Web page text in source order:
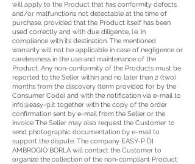
will apply to the Product that has conformity defects
and/or malfunctions not detectable at the time of
purchase, provided that the Product itself has been
used correctly and with due diligence, i.e. in
compliance with its destination. The mentioned
warranty will not be applicable in case of negligence or
carelessness in the use and maintenance of the
Product. Any non-conformity of the Products must be
reported to the Seller within and no later than 2 (two)
months from the discovery (term provided for by the
Consumer Code) and with the notification via e-mail to
info@easy-p.it together with the copy of the order
confirmation sent by e-mail from the Seller or the
invoice The Seller may also request the Customer to
send photographic documentation by e-mail to
support the dispute. The company EASY-P DI
AMBROGIO BORLA will contact the Customer to
organize the collection of the non-compliant Product